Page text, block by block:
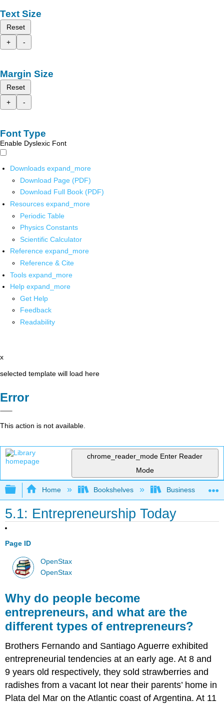
Text Size
Reset
+
-
Margin Size
Reset
+
-
Font Type
Enable Dyslexic Font
Downloads expand_more
Download Page (PDF)
Download Full Book (PDF)
Resources expand_more
Periodic Table
Physics Constants
Scientific Calculator
Reference expand_more
Reference & Cite
Tools expand_more
Help expand_more
Get Help
Feedback
Readability
x
selected template will load here
Error
This action is not available.
chrome_reader_mode Enter Reader
Mode
Expand/collapse global hierarchy
Home Bookshelves Business
5.1: Entrepreneurship Today
Page ID
OpenStax
OpenStax
Why do people become
entrepreneurs, and what are the
different types of entrepreneurs?
Brothers Fernando and Santiago Aguerre exhibited
entrepreneurial tendencies at an early age. At 8 and
9 years old respectively, they sold strawberries and
radishes from a vacant lot near their parents’ home in
Plata del Mar on the Atlantic coast of Argentina. At 11